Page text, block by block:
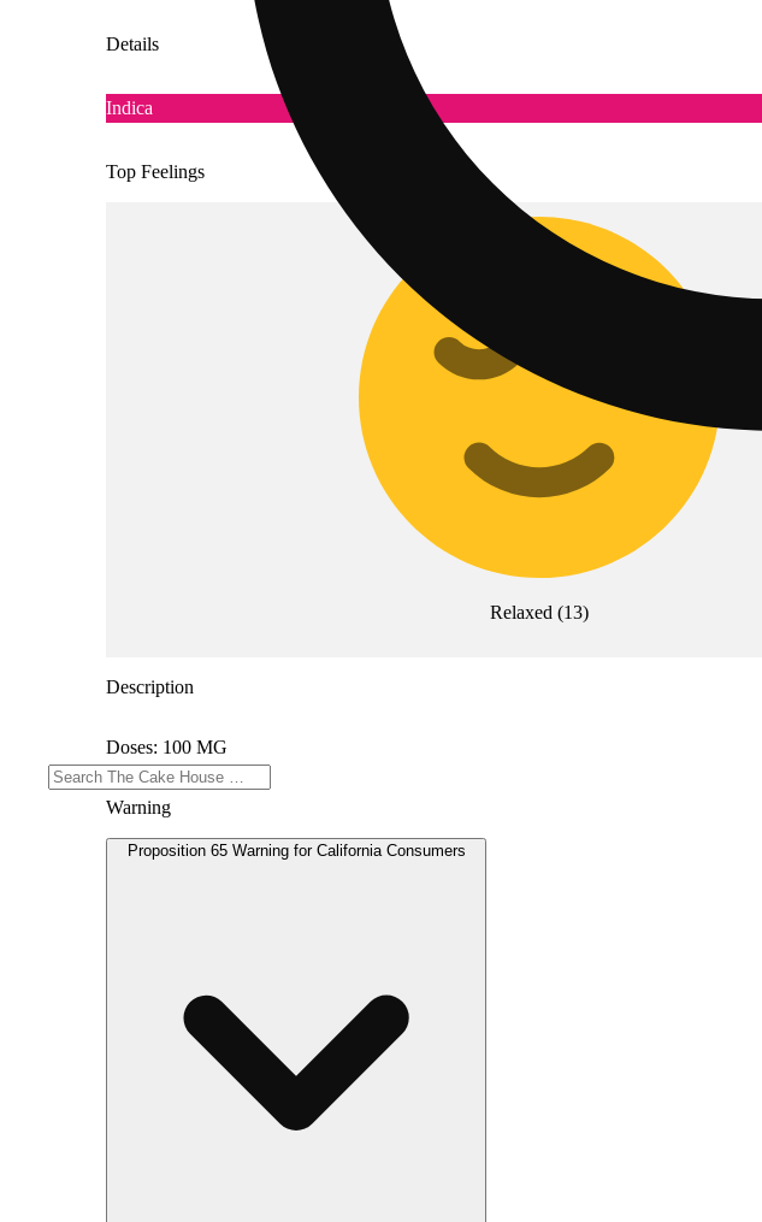
Details
Indica
Top Feelings
Relaxed (13)
Description
Doses: 100 MG
Warning
Proposition 65 Warning for California Consumers